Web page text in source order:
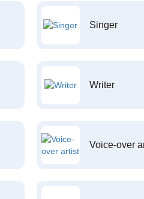
Singer
Writer
Voice-over